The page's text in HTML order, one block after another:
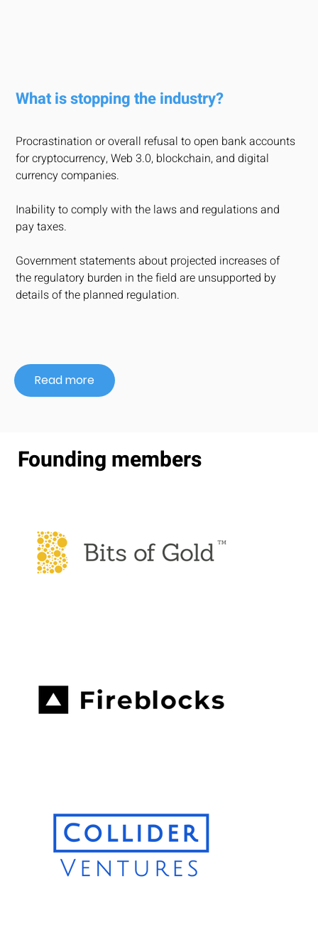
What is stopping the industry?
Procrastination or overall refusal to open bank accounts
for cryptocurrency, Web 3.0, blockchain, and digital
currency companies.
Inability to comply with the laws and regulations and
pay taxes.
Government statements about projected increases of
the regulatory burden in the field are unsupported by
details of the planned regulation.
Read more
Founding members